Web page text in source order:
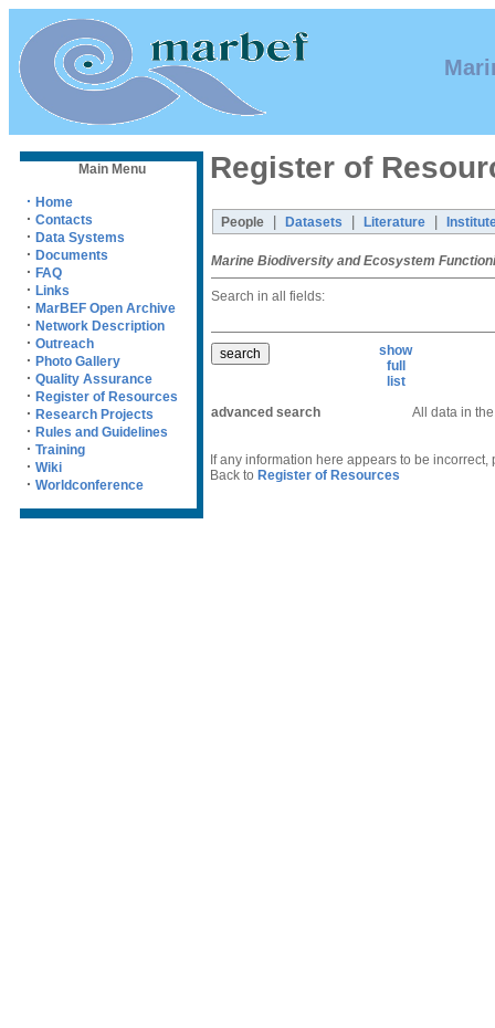
Main Menu
· Home
· Contacts
· Data Systems
· Documents
· FAQ
· Links
· MarBEF Open Archive
· Network Description
· Outreach
· Photo Gallery
· Quality Assurance
· Register of Resources
· Research Projects
· Rules and Guidelines
· Training
· Wiki
· Worldconference
Register of
People Datasets Literature
Marine Biodiversity and Ecosystem
Search in all fields:
show
full
list
advanced search
All data in
If any information here appears to be incorrect,
Back to Register of Resources